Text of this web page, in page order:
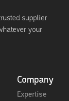
Company
Expertise
supplier
your